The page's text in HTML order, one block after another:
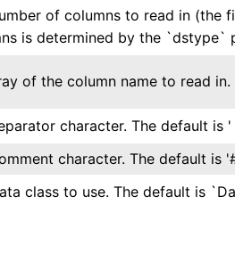
of columns to read in (the
is determined by the `dstype`
of the column name to read
character. The default is '
character. The default is
class to use. The default is